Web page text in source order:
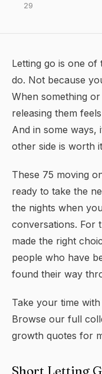
29
Letting go is one
do. Not because
When something
releasing them
And in some ways,
other side is worth
These 75 moving
ready to take the
the nights when
conversations. For
made the right
people who have
found their way
Take your time
Browse our full
growth quotes for
Short Letting